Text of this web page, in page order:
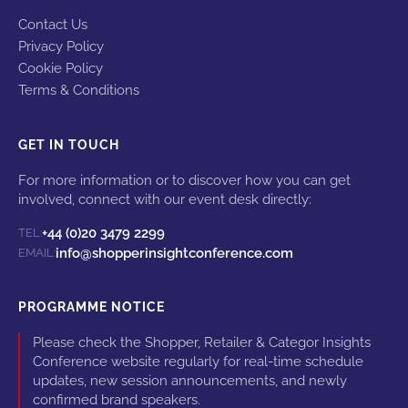
Contact Us
Privacy Policy
Cookie Policy
Terms & Conditions
GET IN TOUCH
For more information or to discover how you can get
involved, connect with our event desk directly:
TEL:+44 (0)20 3479 2299
EMAIL:info@shopperinsightconference.com
PROGRAMME NOTICE
Please check the Shopper, Retailer & Categor Insights
Conference website regularly for real-time schedule
updates, new session announcements, and newly
confirmed brand speakers.